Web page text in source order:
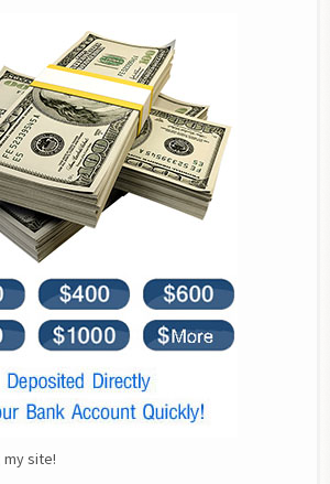
my site!